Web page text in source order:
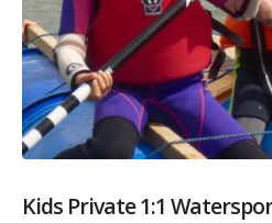
Kids Private 1:1